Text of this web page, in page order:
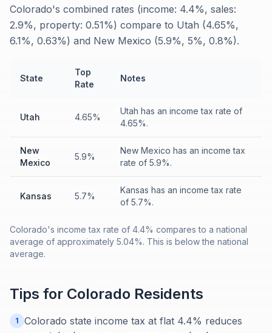
Colorado's combined rates (income: 4.4%, sales:
2.9%, property: 0.51%) compare to Utah (4.65%,
6.1%, 0.63%) and New Mexico (5.9%, 5%, 0.8%).
State
Top
Rate
Notes
Utah 4.65%
Utah has an income tax rate of
4.65%.
New
Mexico
5.9%
New Mexico has an income tax
rate of 5.9%.
Kansas 5.7%
Kansas has an income tax rate
of 5.7%.
Colorado's income tax rate of 4.4% compares to a national
average of approximately 5.04%. This is below the national
average.
Tips for Colorado Residents
1
Colorado state income tax at flat 4.4% reduces